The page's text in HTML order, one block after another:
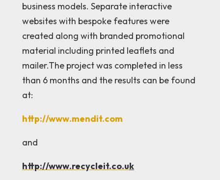
business models. Separate interactive
websites with bespoke features were
created along with branded promotional
material including printed leaflets and
mailer.The project was completed in less
than 6 months and the results can be found
at:
http://www.mendit.com
and
http://www.recycleit.co.uk